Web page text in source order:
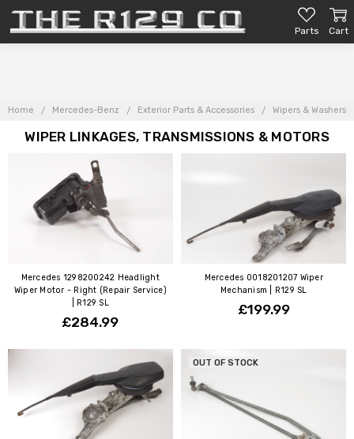
Parts Cart
Home Mercedes-Benz Exterior Parts & Accessories Wipers & Washers
WIPER LINKAGES, TRANSMISSIONS & MOTORS
Mercedes 1298200242 Headlight
Wiper Motor - Right (Repair Service)
| R129 SL
£284.99
Mercedes 0018201207 Wiper
Mechanism | R129 SL
£199.99
OUT OF STOCK